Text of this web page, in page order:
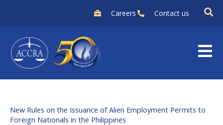
content
Careers Contact us
New Rules on the Issuance of Alien Employment Permits to
Foreign Nationals in the Philippines